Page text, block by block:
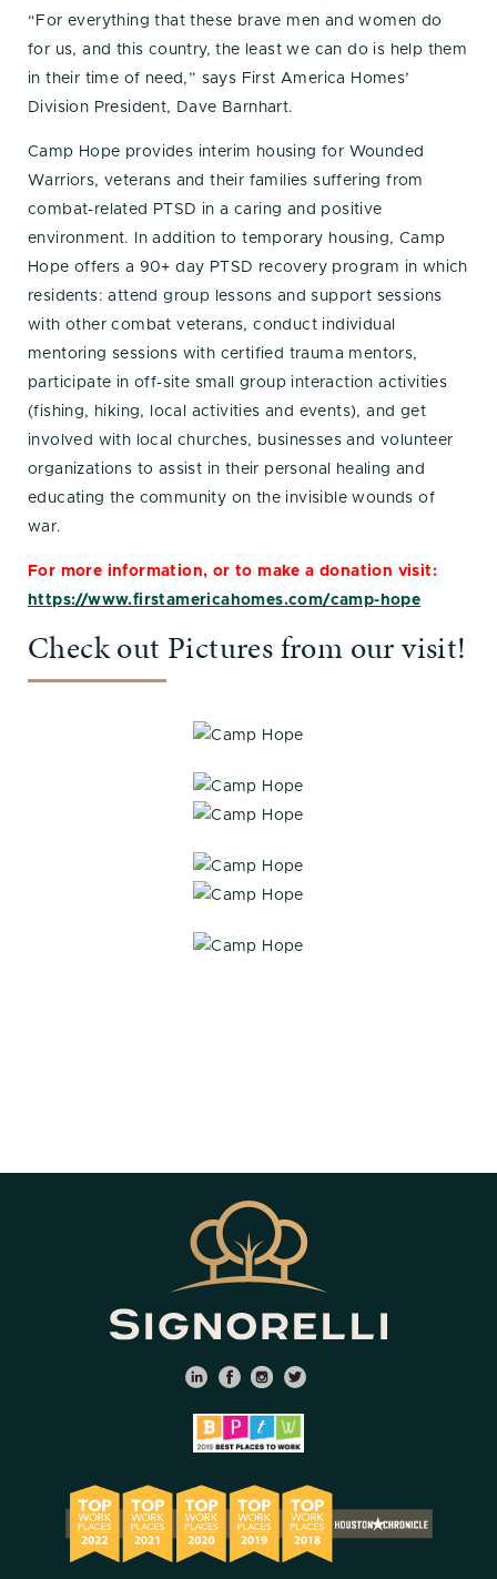
“For everything that these brave men and women do
for us, and this country, the least we can do is help them
in their time of need,” says First America Homes’
Division President, Dave Barnhart.
Camp Hope provides interim housing for Wounded
Warriors, veterans and their families suffering from
combat-related PTSD in a caring and positive
environment. In addition to temporary housing, Camp
Hope offers a 90+ day PTSD recovery program in which
residents: attend group lessons and support sessions
with other combat veterans, conduct individual
mentoring sessions with certified trauma mentors,
participate in off-site small group interaction activities
(fishing, hiking, local activities and events), and get
involved with local churches, businesses and volunteer
organizations to assist in their personal healing and
educating the community on the invisible wounds of
war.
For more information, or to make a donation visit:
https://www.firstamericahomes.com/camp-hope
Check out Pictures from our visit!